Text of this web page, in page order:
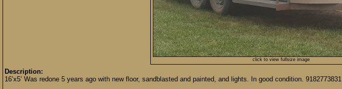
click to view fullsize image
Description:
16’x5’ Was redone 5 years ago with new floor, sandblasted and painted, and lights. In good condition. 9182773831